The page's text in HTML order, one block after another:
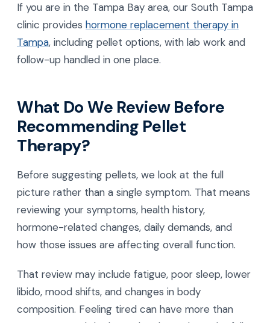
If you are in the Tampa Bay area, our South Tampa
clinic provides hormone replacement therapy in
Tampa, including pellet options, with lab work and
follow-up handled in one place.
What Do We Review Before
Recommending Pellet
Therapy?
Before suggesting pellets, we look at the full
picture rather than a single symptom. That means
reviewing your symptoms, health history,
hormone-related changes, daily demands, and
how those issues are affecting overall function.
That review may include fatigue, poor sleep, lower
libido, mood shifts, and changes in body
composition. Feeling tired can have more than